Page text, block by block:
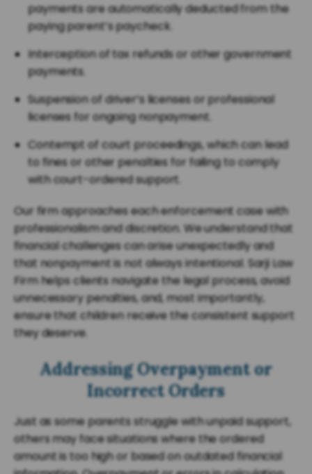
payments are automatically deducted from the
paying parent’s paycheck.
Interception of tax refunds or other government
payments.
Suspension of driver’s licenses or professional
licenses for ongoing nonpayment.
Contempt of court proceedings, which can lead
to fines or other penalties for failing to comply
with court-ordered support.
Our firm approaches each enforcement case with
professionalism and discretion. We understand that
financial challenges can arise unexpectedly and
that nonpayment is not always intentional. Sarji Law
Firm helps clients navigate the legal process, avoid
unnecessary penalties, and, most importantly,
ensure that children receive the consistent support
they deserve.
Addressing Overpayment or
Incorrect Orders
Just as some parents struggle with unpaid support,
others may face situations where the ordered
amount is too high or based on outdated financial